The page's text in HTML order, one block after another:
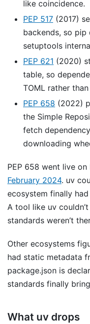
like coincidence.
PEP 517 (2017)
backends, so pip
setuptools
PEP 621 (2020)
table, so
TOML rather
PEP 658 (2022)
the Simple
fetch
downloading
PEP 658 went live on
February 2024. uv
ecosystem finally
A tool like uv
standards weren’t
Other ecosystems
had static metadata
package.json is
standards finally
What uv drops